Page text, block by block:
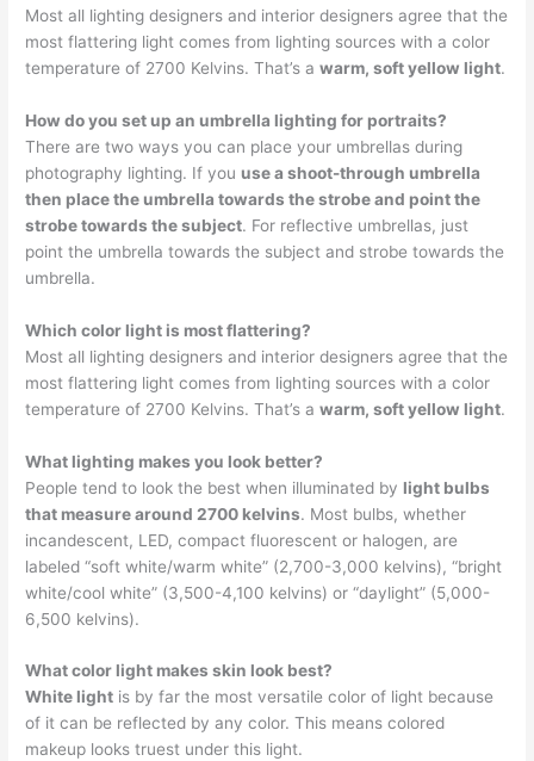
Most all lighting designers and interior designers agree that the
most flattering light comes from lighting sources with a color
temperature of 2700 Kelvins. That’s awarm, soft yellow light.
How do you set up an umbrella lighting for portraits?
There are two ways you can place your umbrellas during
photography lighting. If you use a shoot-through umbrella
then place the umbrella towards the strobe and point the
strobe towards the subject. For reflective umbrellas, just
point the umbrella towards the subject and strobe towards the
umbrella.
Which color light is most flattering?
Most all lighting designers and interior designers agree that the
most flattering light comes from lighting sources with a color
temperature of 2700 Kelvins. That’s awarm, soft yellow light.
What lighting makes you look better?
People tend to look the best when illuminated by light bulbs
that measure around 2700 kelvins. Most bulbs, whether
incandescent, LED, compact fluorescent or halogen, are
labeled “soft white/warm white” (2,700-3,000 kelvins), “bright
white/cool white” (3,500-4,100 kelvins) or “daylight” (5,000-
6,500 kelvins).
What color light makes skin look best?
White light is by far the most versatile color of light because
of it can be reflected by any color. This means colored
makeup looks truest under this light.